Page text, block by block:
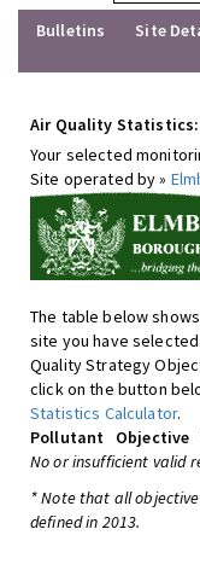
Bulletins
Site
Air Quality Statistics:
Your selected
Site operated by »
The table below
site you have
Quality Strategy
click on the button
Statistics Calculator.
Pollutant
Objective
No or insufficient valid
* Note that all
defined in 2013.